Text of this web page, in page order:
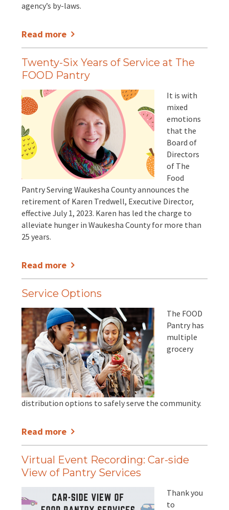
agency’s by-laws.
Read more
Twenty-Six Years of Service at The
FOOD Pantry
It is with
mixed
emotions
that the
Board of
Directors
of The
Food
Pantry Serving Waukesha County announces the
retirement of Karen Tredwell, Executive Director,
effective July 1, 2023. Karen has led the charge to
alleviate hunger in Waukesha County for more than
25 years.
Read more
Service Options
The FOOD
Pantry has
multiple
grocery
distribution options to safely serve the community.
Read more
Virtual Event Recording: Car-side
View of Pantry Services
Thank you
to